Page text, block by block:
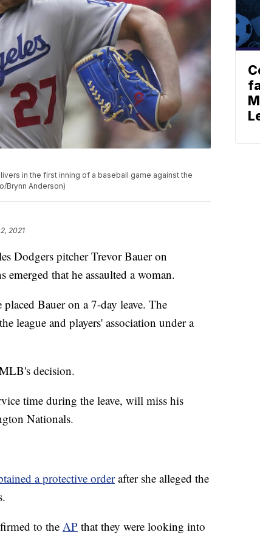
in the first inning of a baseball game against the
Brynn Anderson)
2021
Dodgers pitcher Trevor Bauer on
emerged that he assaulted a woman.
placed Bauer on a 7-day leave. The
league and players' association under a
decision.
time during the leave, will miss his
Nationals.
a protective orderafter she alleged the
to theAP that they were looking into